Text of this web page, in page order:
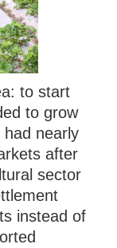
to start
to grow
had nearly
after
sector
instead of